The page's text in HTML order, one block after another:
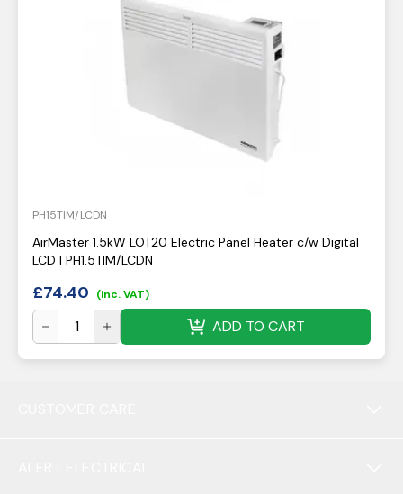
PH15TIM/LCDN
AirMaster 1.5kW LOT20 Electric Panel Heater c/w Digital
LCD | PH1.5TIM/LCDN
£74.40 (inc. VAT)
ADD TO CART